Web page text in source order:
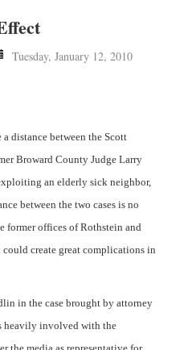
Tuesday, January 12, 2010
distance between the Scott
Broward County Judge Larry
an elderly sick neighbor,
between the two cases is no
former offices of Rothstein and
create great complications in
in the case brought by attorney
heavily involved with the